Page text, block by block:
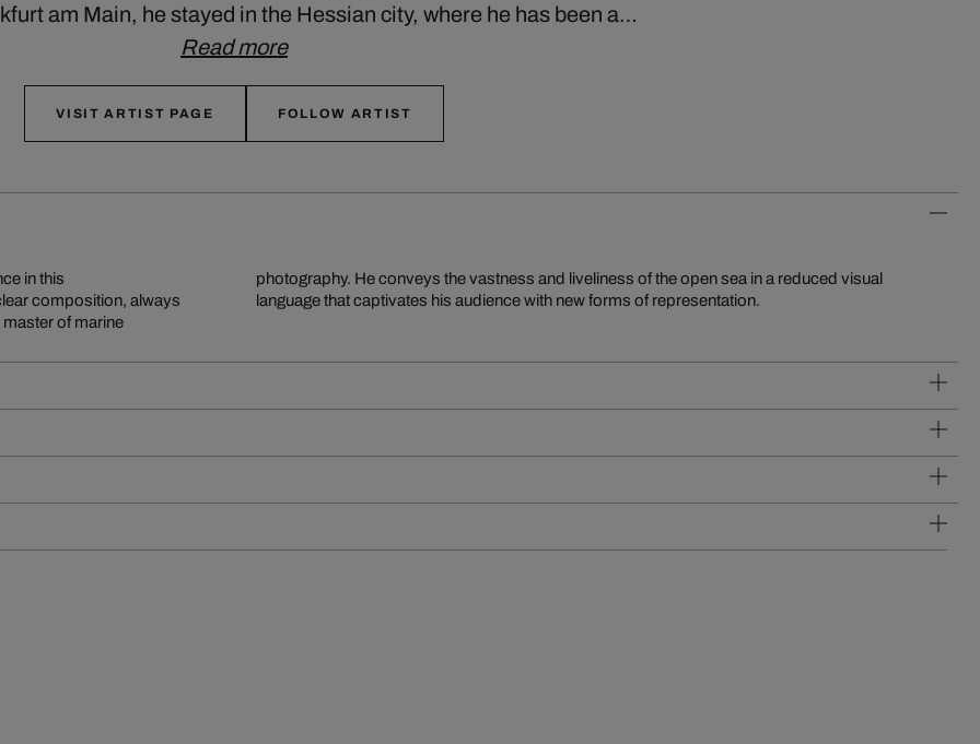
am Main, he stayed in the Hessian city, where he has been a…
Read more
VISIT ARTIST PAGE FOLLOW ARTIST
in this
composition, always
of marine
photography. He conveys the vastness and liveliness of the open sea in a reduced visual
language that captivates his audience with new forms of representation.